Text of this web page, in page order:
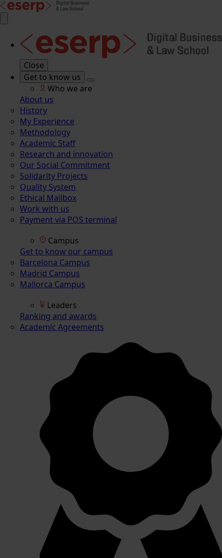
Close
Get to know us
Who we are
About us
History
My Experience
Methodology
Academic Staff
Research and innovation
Our Social Commitment
Solidarity Projects
Quality System
Ethical Mailbox
Work with us
Payment via POS terminal
Campus
Get to know our campus
Barcelona Campus
Madrid Campus
Mallorca Campus
Leaders
Ranking and awards
Academic Agreements